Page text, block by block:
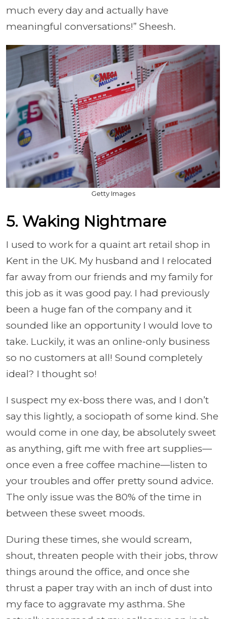
much every day and actually have
meaningful conversations!” Sheesh.
Getty Images
5. Waking Nightmare
I used to work for a quaint art retail shop in
Kent in the UK. My husband and I relocated
far away from our friends and my family for
this job as it was good pay. I had previously
been a huge fan of the company and it
sounded like an opportunity I would love to
take. Luckily, it was an online-only business
so no customers at all! Sound completely
ideal? I thought so!
I suspect my ex-boss there was, and I don’t
say this lightly, a sociopath of some kind. She
would come in one day, be absolutely sweet
as anything, gift me with free art supplies—
once even a free coffee machine—listen to
your troubles and offer pretty sound advice.
The only issue was the 80% of the time in
between these sweet moods.
During these times, she would scream,
shout, threaten people with their jobs, throw
things around the office, and once she
thrust a paper tray with an inch of dust into
my face to aggravate my asthma. She